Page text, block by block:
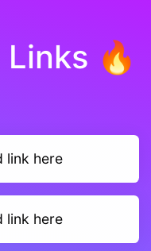
🔥
link here
link here